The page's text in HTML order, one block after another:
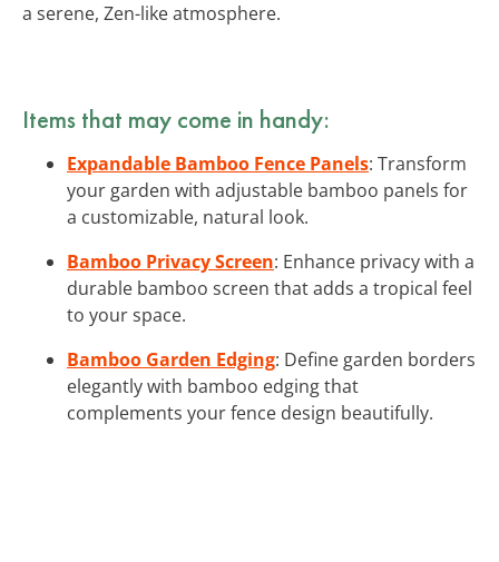
a serene, Zen-like atmosphere.
Items that may come in handy:
Expandable Bamboo Fence Panels: Transform
your garden with adjustable bamboo panels for
a customizable, natural look.
Bamboo Privacy Screen: Enhance privacy with a
durable bamboo screen that adds a tropical feel
to your space.
Bamboo Garden Edging: Define garden borders
elegantly with bamboo edging that
complements your fence design beautifully.